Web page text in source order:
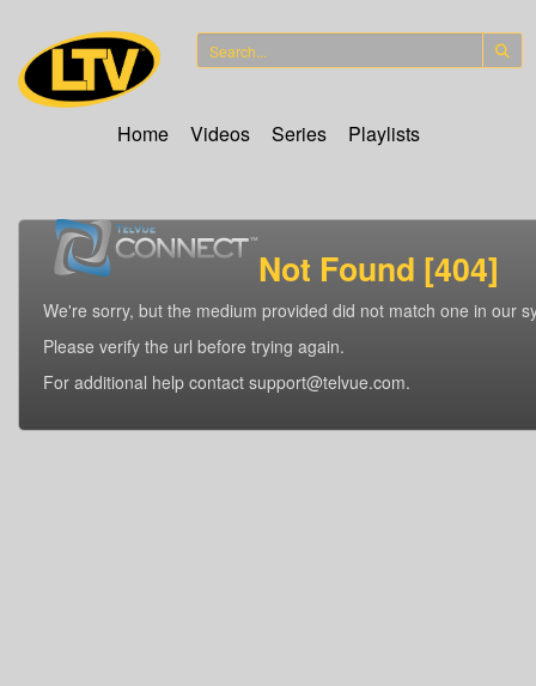
Home Videos Series Playlists
Not Found [404]
We're sorry, but the medium provided did not match one in our
Please verify the url before trying again.
For additional help contact support@telvue.com.